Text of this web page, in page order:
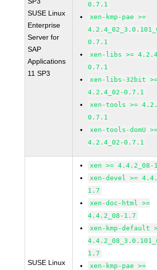
SUSE Linux
Enterprise
Server for
SAP
Applications
11 SP3
0.7.1
xen-kmp-pae >=
0.7.1
xen-libs >=
0.7.1
xen-libs-32bit
4.2.4_02-0.7.1
xen-tools >=
0.7.1
xen-tools-domU
4.2.4_02-0.7.1
SUSE Linux
xen >= 4.4.2_08-
xen-devel >=
1.7
xen-doc-html >=
4.4.2_08-1.7
xen-kmp-default
1.7
xen-kmp-pae >=